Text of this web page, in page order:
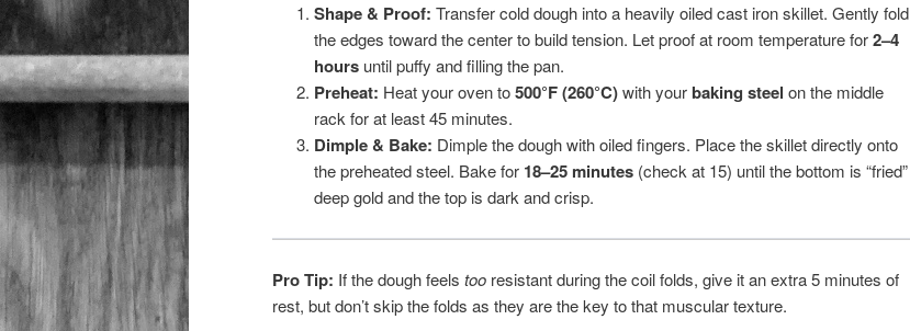
Shape & Proof: Transfer cold dough into a heavily oiled cast iron skillet. Gently fold
the edges toward the center to build tension. Let proof at room temperature for2–4
hoursuntil puffy and filling the pan.
Preheat: Heat your oven to500°F (260°C)with yourbaking steel on the middle
rack for at least 45 minutes.
Dimple & Bake: Dimple the dough with oiled fingers. Place the skillet directly onto
the preheated steel. Bake for 18–25 minutes(check at 15) until the bottom is “fried”
deep gold and the top is dark and crisp.
Pro Tip: If the dough feels too resistant during the coil folds, give it an extra 5 minutes of
rest, but don’t skip the folds as they are the key to that muscular texture.